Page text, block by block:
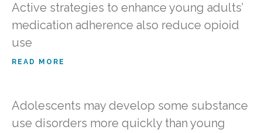
Active strategies to enhance young adults’
medication adherence also reduce opioid
use
READ MORE
Adolescents may develop some substance
use disorders more quickly than young